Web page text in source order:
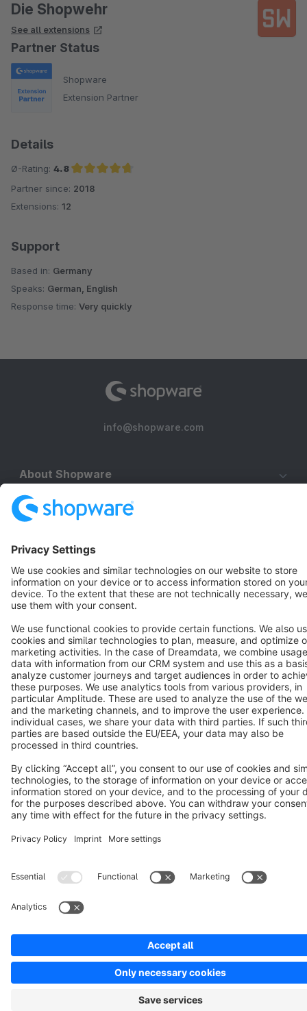
Die Shopwehr
See all extensions
Partner Status
Shopware
Extension Partner
Details
Ø-Rating: 4.8
Average rating of 4.8 out of 5 stars
Partner since: 2018
Extensions: 12
Support
Based in: Germany
Speaks: German, English
Response time: Very quickly
info@shopware.com
About Shopware
Discover
Resources
English
Star 3k+
Terms & Conditions Privacy Legal notice
Cookie settings
Copyright © shopware AG - All rights reserved
Notice: * All prices are quoted net of the statutory value-added tax